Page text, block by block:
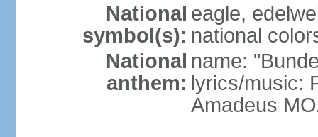
National
symbol(s):
eagle,
national
National
anthem:
name:
lyrics/music:
Amadeus